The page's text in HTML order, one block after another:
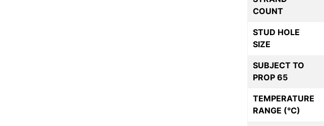
COUNT
STUD HOLE
SIZE
SUBJECT TO
PROP 65
TEMPERATURE
RANGE (°C)